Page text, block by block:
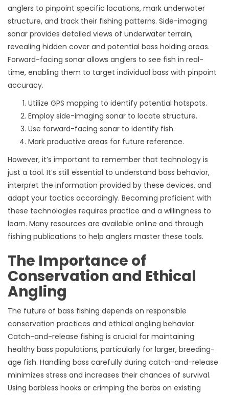
anglers to pinpoint specific locations, mark underwater
structure, and track their fishing patterns. Side-imaging
sonar provides detailed views of underwater terrain,
revealing hidden cover and potential bass holding areas.
Forward-facing sonar allows anglers to see fish in real-
time, enabling them to target individual bass with pinpoint
accuracy.
Utilize GPS mapping to identify potential hotspots.
Employ side-imaging sonar to locate structure.
Use forward-facing sonar to identify fish.
Mark productive areas for future reference.
However, it’s important to remember that technology is
just a tool. It’s still essential to understand bass behavior,
interpret the information provided by these devices, and
adapt your tactics accordingly. Becoming proficient with
these technologies requires practice and a willingness to
learn. Many resources are available online and through
fishing publications to help anglers master these tools.
The Importance of
Conservation and Ethical
Angling
The future of bass fishing depends on responsible
conservation practices and ethical angling behavior.
Catch-and-release fishing is crucial for maintaining
healthy bass populations, particularly for larger, breeding-
age fish. Handling bass carefully during catch-and-release
minimizes stress and increases their chances of survival.
Using barbless hooks or crimping the barbs on existing